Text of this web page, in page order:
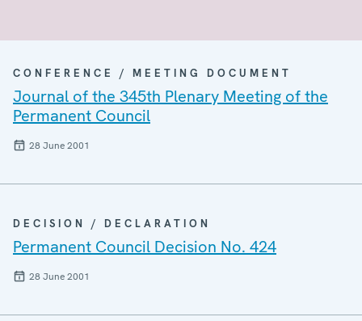
CONFERENCE / MEETING DOCUMENT
Journal of the 345th Plenary Meeting of the
Permanent Council
28 June 2001
DECISION / DECLARATION
Permanent Council Decision No. 424
28 June 2001